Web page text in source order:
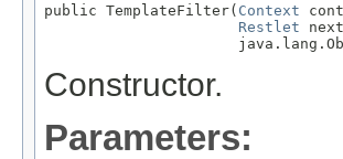
public TemplateFilter( Context
Restlet
Constructor.
Parameters: